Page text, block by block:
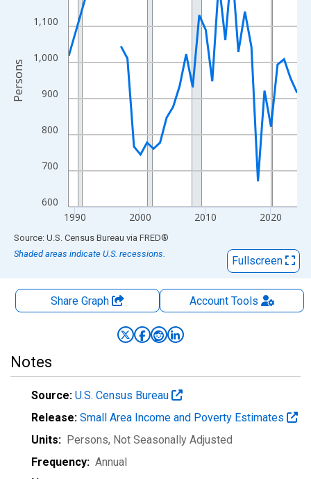
The chart has 2 Y axes displaying Persons and yAxisRight.
600
700
800
900
1,000
1,100
1990 2000 2010 2020
Persons
End of interactive chart.
Source: U.S. Census Bureau via FRED®
Shaded areas indicate U.S. recessions.
Fullscreen
Share Graph AccountTools
Notes
Source: U.S. Census Bureau
Release: Small Area Income and Poverty Estimates
Units: Persons, Not Seasonally Adjusted
Frequency: Annual